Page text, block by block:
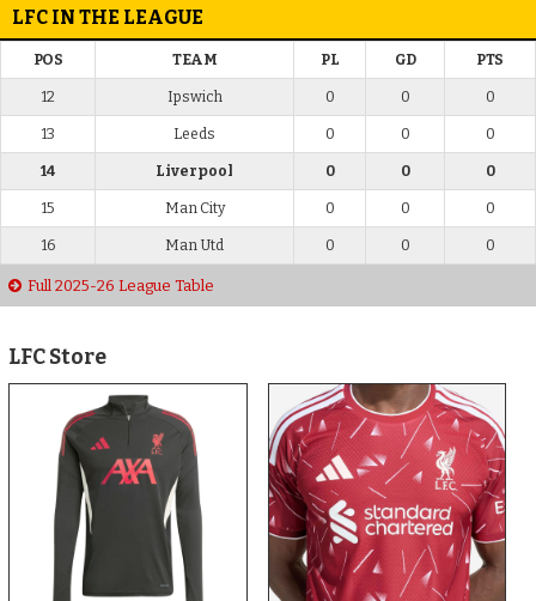
LFC IN THE LEAGUE
POS TEAM PL GD PTS
12 Ipswich 0 0 0
13 Leeds 0 0 0
14 Liverpool 0 0 0
15 Man City 0 0 0
16 Man Utd 0 0 0
Full 2025-26 League Table
LFC Store